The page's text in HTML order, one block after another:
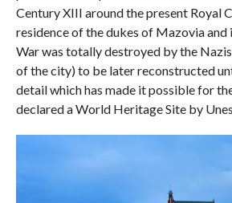
Century XIII around the present Royal
residence of the dukes of Mazovia and
War was totally destroyed by the
of the city) to be later reconstructed
detail which has made it possible for
declared a World Heritage Site by